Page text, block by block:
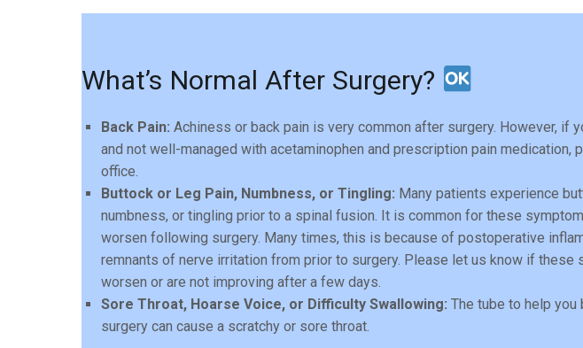
What’s Normal After Surgery?
Back Pain: Achiness or back pain is very common after surgery. However, if
and not well-managed with acetaminophen and prescription pain medication,
office.
Buttock or Leg Pain, Numbness, or Tingling: Many patients experience
numbness, or tingling prior to a spinal fusion. It is common for these
worsen following surgery. Many times, this is because of postoperative
remnants of nerve irritation from prior to surgery. Please let us know if these
worsen or are not improving after a few days.
Sore Throat, Hoarse Voice, or Difficulty Swallowing: The tube to help you
surgery can cause a scratchy or sore throat.